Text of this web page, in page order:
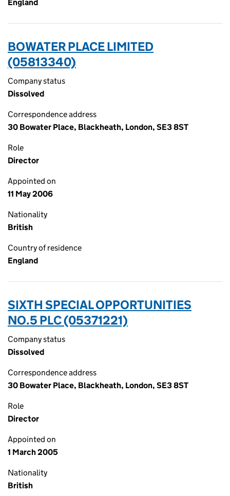
England
BOWATER PLACE LIMITED
(05813340)
Company status
Dissolved
Correspondence address
30 Bowater Place, Blackheath, London, SE3 8ST
Role
Director
Appointed on
11 May 2006
Nationality
British
Country of residence
England
SIXTH SPECIAL OPPORTUNITIES
NO.5 PLC (05371221)
Company status
Dissolved
Correspondence address
30 Bowater Place, Blackheath, London, SE3 8ST
Role
Director
Appointed on
1 March 2005
Nationality
British